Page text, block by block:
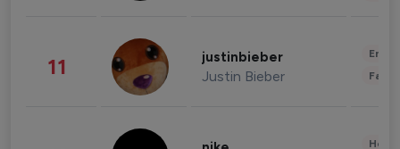
11 justinbieber
Justin Bieber